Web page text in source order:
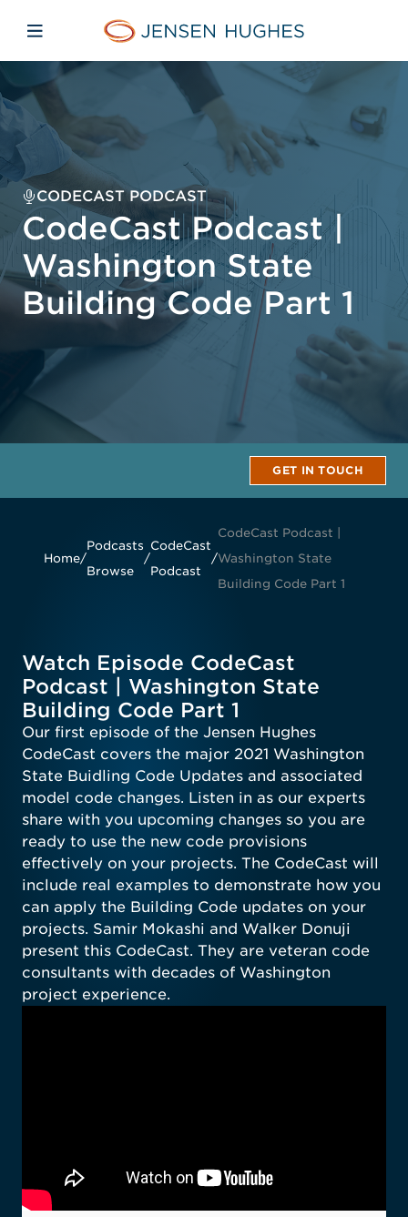
Jensen Hughes
Open mobile navigation
CODECAST PODCAST
CodeCast Podcast |
Washington State
Building Code Part 1
GET IN TOUCH
Home/
Podcasts
Browse
/
CodeCast
Podcast
/
CodeCast Podcast |
Washington State
Building Code Part 1
Watch Episode CodeCast
Podcast | Washington State
Building Code Part 1
Our first episode of the Jensen Hughes
CodeCast covers the major 2021 Washington
State Buidling Code Updates and associated
model code changes. Listen in as our experts
share with you upcoming changes so you are
ready to use the new code provisions
effectively on your projects. The CodeCast will
include real examples to demonstrate how you
can apply the Building Code updates on your
projects. Samir Mokashi and Walker Donuji
present this CodeCast. They are veteran code
consultants with decades of Washington
project experience.